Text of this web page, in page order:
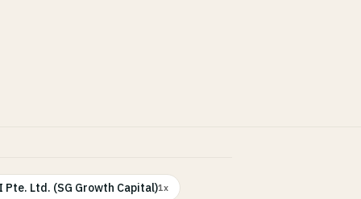
Pte. Ltd. (SG Growth Capital)1x